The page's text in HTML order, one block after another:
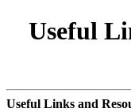
Useful
Useful Links and